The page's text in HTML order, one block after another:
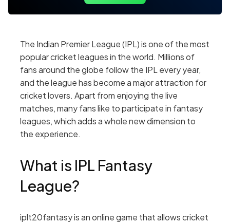
The Indian Premier League (IPL) is one of the most
popular cricket leagues in the world. Millions of
fans around the globe follow the IPL every year,
and the league has become a major attraction for
cricket lovers. Apart from enjoying the live
matches, many fans like to participate in fantasy
leagues, which adds a whole new dimension to
the experience.
What is IPL Fantasy
League?
iplt20fantasy is an online game that allows cricket